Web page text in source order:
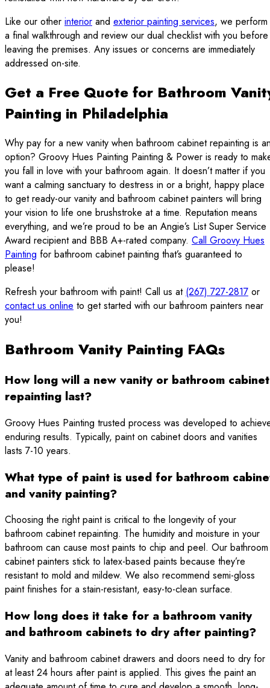
Like our other interior and exterior painting services, we perform
a final walkthrough and review our dual checklist with you before
leaving the premises. Any issues or concerns are immediately
addressed on-site.
Get a Free Quote for Bathroom
Painting in Philadelphia
Why pay for a new vanity when bathroom cabinet repainting is
option? Groovy Hues Painting Painting & Power is ready to
you fall in love with your bathroom again. It doesn’t matter if you
want a calming sanctuary to destress in or a bright, happy place
to get ready-our vanity and bathroom cabinet painters will bring
your vision to life one brushstroke at a time. Reputation means
everything, and we’re proud to be an Angie’s List Super Service
Award recipient and BBB A+-rated company. Call Groovy Hues
Painting for bathroom cabinet painting that’s guaranteed to
please!
Refresh your bathroom with paint! Call us at (267) 727-2817 or
contact us online to get started with our bathroom painters near
you!
Bathroom Vanity Painting FAQs
How long will a new vanity or bathroom cabinet
repainting last?
Groovy Hues Painting trusted process was developed to
enduring results. Typically, paint on cabinet doors and vanities
lasts 7-10 years.
What type of paint is used for bathroom
and vanity painting?
Choosing the right paint is critical to the longevity of your
bathroom cabinet repainting. The humidity and moisture in your
bathroom can cause most paints to chip and peel. Our bathroom
cabinet painters stick to latex-based paints because they’re
resistant to mold and mildew. We also recommend semi-gloss
paint finishes for a stain-resistant, easy-to-clean surface.
How long does it take for a bathroom vanity
and bathroom cabinets to dry after painting?
Vanity and bathroom cabinet drawers and doors need to dry for
at least 24 hours after paint is applied. This gives the paint an